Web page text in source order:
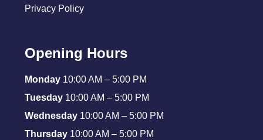
Privacy Policy
Opening Hours
Monday 10:00 AM – 5:00 PM
Tuesday 10:00 AM – 5:00 PM
Wednesday 10:00 AM – 5:00 PM
Thursday 10:00 AM – 5:00 PM